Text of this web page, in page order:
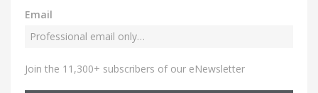
Email
Join the 11,300+ subscribers of our eNewsletter